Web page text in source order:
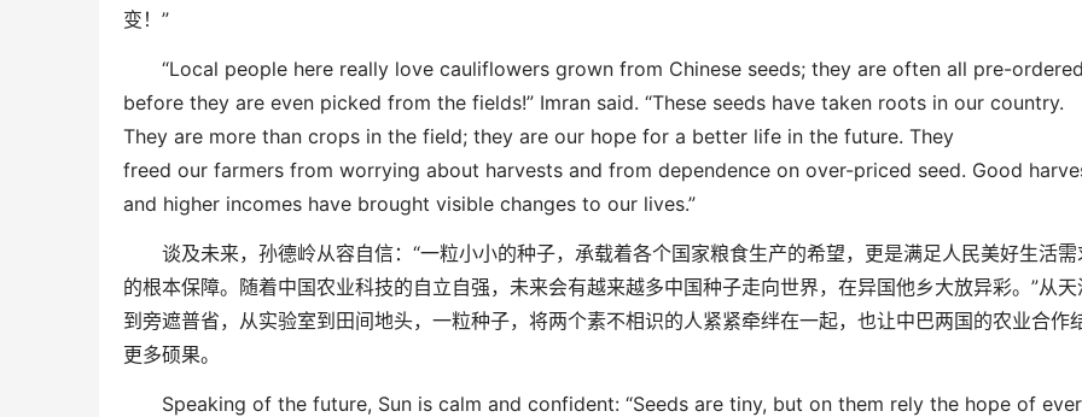
变！ ”
“Local people here really love cauliflowers grown from Chinese seeds; they are often all pre-ordered
before they are even picked from the fields!” Imran said. “These seeds have taken roots in our country.
They are more than crops in the field; they are our hope for a better life in the future. They
freed our farmers from worrying about harvests and from dependence on over-priced seed. Good
and higher incomes have brought visible changes to our lives.”
谈及未来，孙德岭从容自信： “一粒小小的种子， 承载着各个国家粮食生产的希望，更是满足人民美好生活需
的根本保障。随着中国农业科技的自立自强，未来会有越来越多中国种子走向世界，在异国他乡大放异彩。 ”从天
到旁遮普省，从实验室到田间地头，一粒种子，将两个素不相识的人紧紧牵绊在一起，也让中巴两国的农业合作
更多硕果。
Speaking of the future, Sun is calm and confident: “Seeds are tiny, but on them rely the hope of